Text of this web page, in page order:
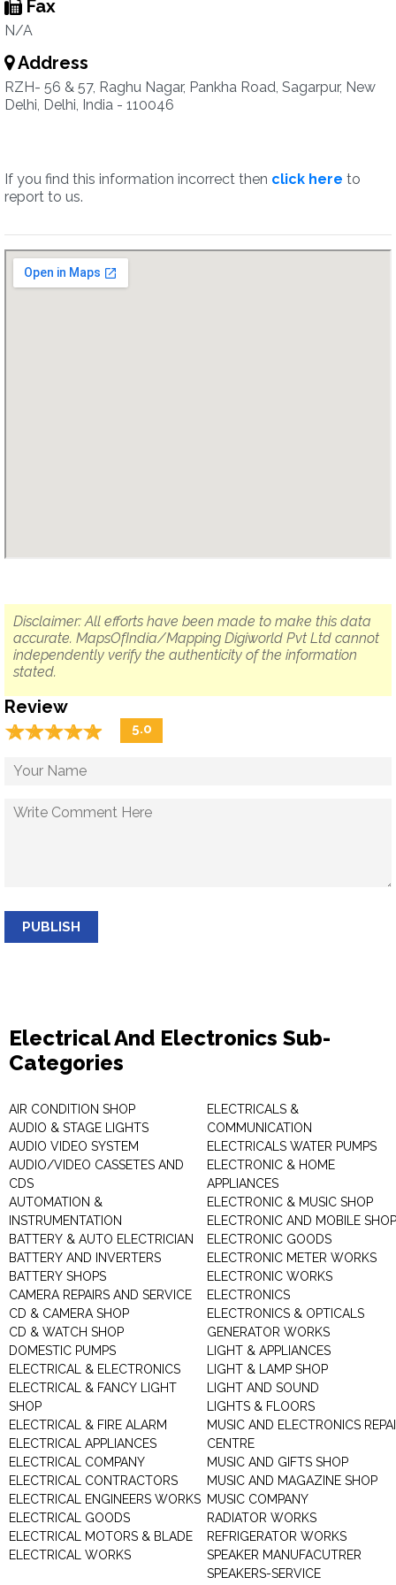
Fax
N/A
Address
RZH- 56 & 57, Raghu Nagar, Pankha Road, Sagarpur, New
Delhi, Delhi, India - 110046
If you find this information incorrect then click here to
report to us.
Disclaimer: All efforts have been made to make this data
accurate. MapsOfIndia/Mapping Digiworld Pvt Ltd cannot
independently verify the authenticity of the information
stated.
Review
☆☆☆☆☆
★★★★★ 5.0
PUBLISH
Electrical And Electronics Sub-
Categories
AIR CONDITION SHOP
AUDIO & STAGE LIGHTS
AUDIO VIDEO SYSTEM
AUDIO/VIDEO CASSETES AND
CDS
AUTOMATION &
INSTRUMENTATION
BATTERY & AUTO ELECTRICIAN
BATTERY AND INVERTERS
BATTERY SHOPS
CAMERA REPAIRS AND SERVICE
CD & CAMERA SHOP
CD & WATCH SHOP
DOMESTIC PUMPS
ELECTRICAL & ELECTRONICS
ELECTRICAL & FANCY LIGHT
SHOP
ELECTRICAL & FIRE ALARM
ELECTRICAL APPLIANCES
ELECTRICAL COMPANY
ELECTRICAL CONTRACTORS
ELECTRICAL ENGINEERS WORKS
ELECTRICAL GOODS
ELECTRICAL MOTORS & BLADE
ELECTRICAL WORKS
ELECTRICALS &
COMMUNICATION
ELECTRICALS WATER PUMPS
ELECTRONIC & HOME
APPLIANCES
ELECTRONIC & MUSIC SHOP
ELECTRONIC AND MOBILE SHOP
ELECTRONIC GOODS
ELECTRONIC METER WORKS
ELECTRONIC WORKS
ELECTRONICS
ELECTRONICS & OPTICALS
GENERATOR WORKS
LIGHT & APPLIANCES
LIGHT & LAMP SHOP
LIGHT AND SOUND
LIGHTS & FLOORS
MUSIC AND ELECTRONICS
CENTRE
MUSIC AND GIFTS SHOP
MUSIC AND MAGAZINE SHOP
MUSIC COMPANY
RADIATOR WORKS
REFRIGERATOR WORKS
SPEAKER MANUFACUTRER
SPEAKERS-SERVICE